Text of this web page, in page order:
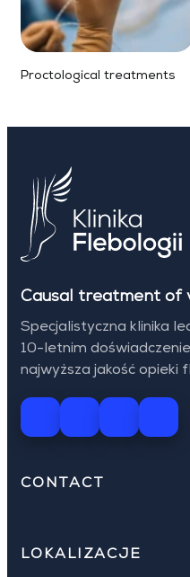
Proctological treatments
Causal treatment of
Specjalistyczna klinika
10-letnim
najwyższa jakość opieki
CONTACT
LOKALIZACJE